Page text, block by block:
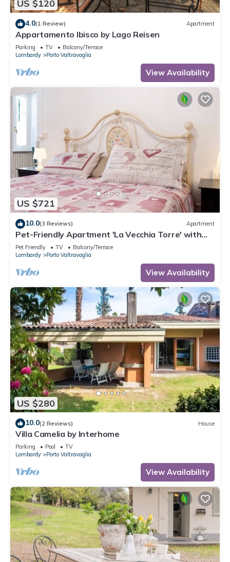
US $120
4.0(1 Review) Apartment
Appartamento Ibisco by Lago Reisen
Parking TV
Balcony/Terrace
Lombardy
Porto Valtravaglia
View Availability
US $721
10.0(3 Reviews) Apartment
Pet-Friendly Apartment 'La Vecchia Torre' with
Garden & Wi-Fi
Pet Friendly TV
Balcony/Terrace
Lombardy
Porto Valtravaglia
View Availability
US $280
10.0(2 Reviews) House
Villa Camelia by Interhome
Parking Pool
TV
Lombardy
Porto Valtravaglia
View Availability